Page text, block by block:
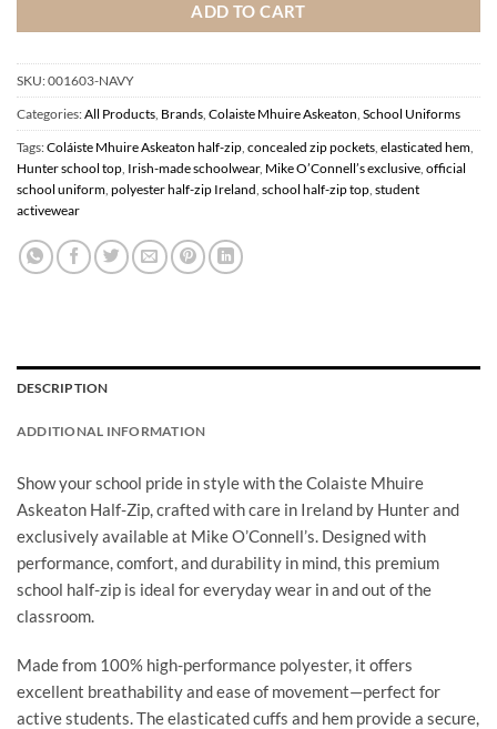
ADD TO CART
SKU:001603-NAVY
Categories:All Products Brands Colaiste Mhuire Askeaton School Uniforms
Tags:Coláiste Mhuire Askeaton half-zip concealed zip pockets elasticated hem
Hunter school top Irish-made schoolwear, Mike O’Connell’s exclusive official
school uniform polyester half-zip Ireland school half-zip top student
activewear
DESCRIPTION
ADDITIONAL INFORMATION
Show your school pride in style with the Colaiste Mhuire
Askeaton Half-Zip, crafted with care in Ireland by Hunter and
exclusively available at Mike O’Connell’s. Designed with
performance, comfort, and durability in mind, this premium
school half-zip is ideal for everyday wear in and out of the
classroom.
Made from 100% high-performance polyester, it offers
excellent breathability and ease of movement—perfect for
active students. The elasticated cuffs and hem provide a secure,